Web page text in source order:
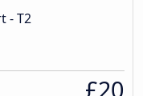
- T2
£20